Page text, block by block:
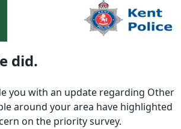
did.
you with an update regarding Other
around your area have highlighted
on the priority survey.